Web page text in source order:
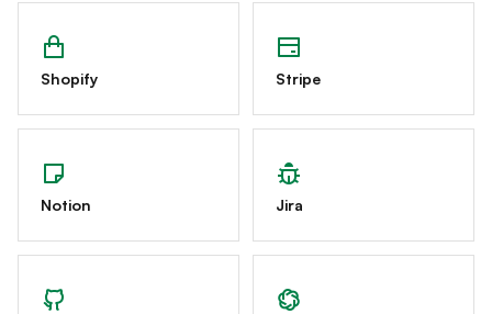
Shopify Stripe
Notion Jira